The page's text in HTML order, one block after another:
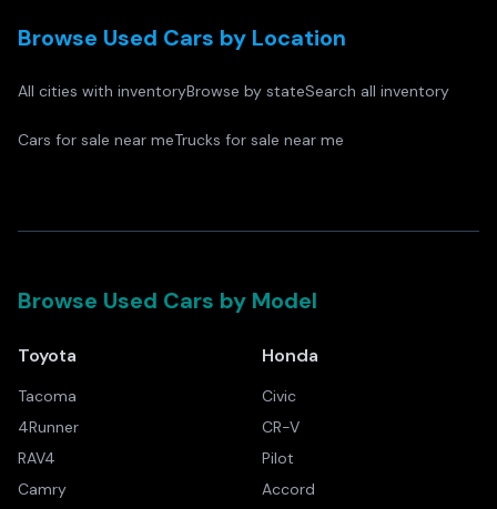
Browse Used Cars by Location
All cities with inventoryBrowse by stateSearch all inventory
Cars for sale near meTrucks for sale near me
Browse Used Cars by Model
Toyota
Tacoma
4Runner
RAV4
Camry
Honda
Civic
CR-V
Pilot
Accord